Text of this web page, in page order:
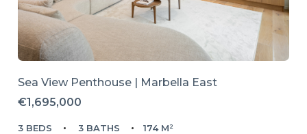
Sea View Penthouse | Marbella East
€1,695,000
3 BEDS 3 BATHS 174 M²